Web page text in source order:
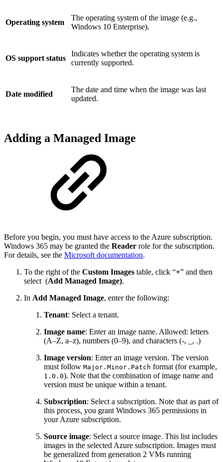
Operating system
The operating system of the image (e.g.,
Windows 10 Enterprise).
OS support status
Indicates whether the operating system is
currently supported.
Date modified
The date and time when the image was last
updated.
Adding a Managed Image
Before you begin, you must have access to the Azure subscription.
Windows 365 may be granted the Reader role for the subscription.
For details, see the Microsoft documentation.
To the right of the Custom Images table, click “+” and then
select (Add Managed Image).
In Add Managed Image, enter the following:
Tenant: Select a tenant.
Image name: Enter an image name. Allowed: letters
(A–Z, a–z), numbers (0–9), and characters (-, _, .)
Image version: Enter an image version. The version
must follow Major.Minor.Patch format (for example,
1.0.0). Note that the combination of image name and
version must be unique within a tenant.
Subscription: Select a subscription. Note that as part of
this process, you grant Windows 365 permissions in
your Azure subscription.
Source image: Select a source image. This list includes
images in the selected Azure subscription. Images must
be generalized from generation 2 VMs running